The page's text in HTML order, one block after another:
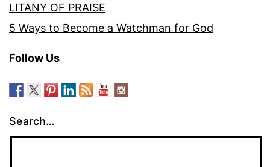
LITANY OF PRAISE
5 Ways to Become a Watchman for God
Follow Us
Search…